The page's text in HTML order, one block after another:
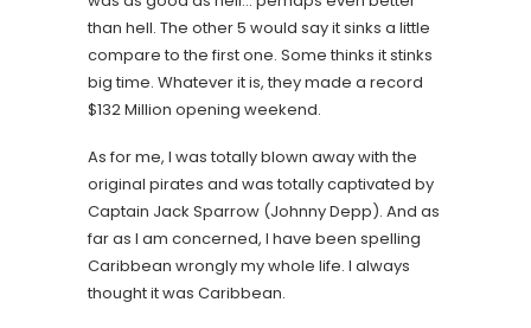
than hell. The other 5 would say it sinks a little
compare to the first one. Some thinks it stinks
big time. Whatever it is, they made a record
$132 Million opening weekend.
As for me, I was totally blown away with the
original pirates and was totally captivated by
Captain Jack Sparrow (Johnny Depp). And as
far as I am concerned, I have been spelling
Caribbean wrongly my whole life. I always
thought it was Caribbean.